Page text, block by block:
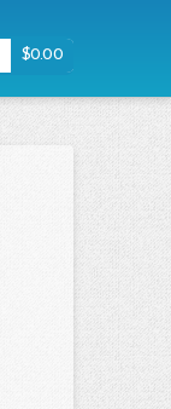
$0.00